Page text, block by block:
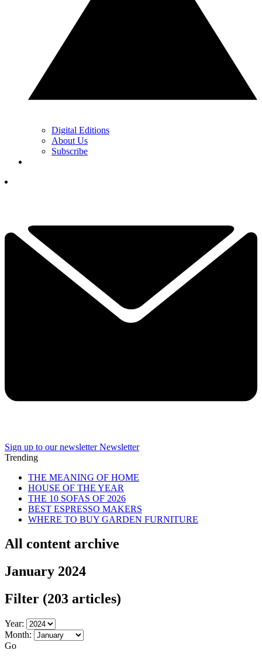
Digital Editions
About Us
Subscribe
Sign up to our newsletter Newsletter
Trending
THE MEANING OF HOME
HOUSE OF THE YEAR
THE 10 SOFAS OF 2026
BEST ESPRESSO MAKERS
WHERE TO BUY GARDEN FURNITURE
All content archive
January 2024
Filter (203 articles)
Year:
Month:
Go